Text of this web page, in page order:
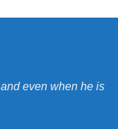
even when he is